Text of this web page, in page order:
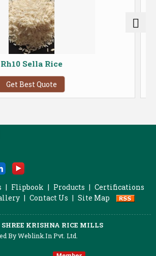
| Flipbook | Products | Certifications
| Contact Us | Site Map
SHREE KRISHNA RICE MILLS
ByWeblink.In Pvt. Ltd.